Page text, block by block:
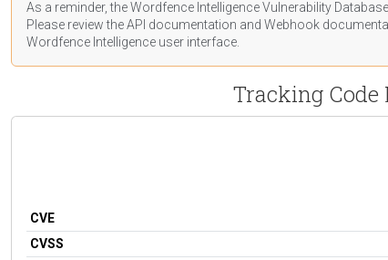
As a reminder, the Wordfence Intelligence Vulnerability
Please review the API documentation and Webhook
Wordfence Intelligence user interface.
Tracking Code
CVE
CVSS